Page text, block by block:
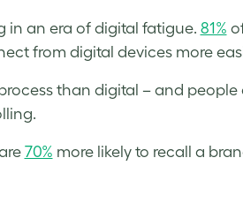
in an era of digital fatigue. 81%
from digital devices more
than digital – and people
70% more likely to recall a